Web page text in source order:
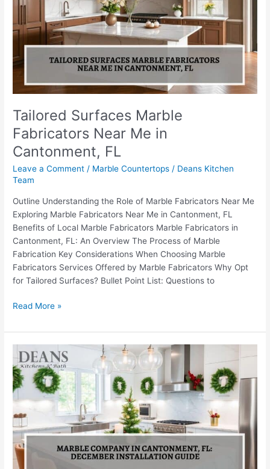
Tailored Surfaces Marble
Fabricators Near Me in
Cantonment, FL
Leave a Comment / Marble Countertops / Deans Kitchen
Team
Outline Understanding the Role of Marble Fabricators Near Me
Exploring Marble Fabricators Near Me in Cantonment, FL
Benefits of Local Marble Fabricators Marble Fabricators in
Cantonment, FL: An Overview The Process of Marble
Fabrication Key Considerations When Choosing Marble
Fabricators Services Offered by Marble Fabricators Why Opt
for Tailored Surfaces? Bullet Point List: Questions to
Me
Cantonment,
FL
Read More »
Marble
Company
in
Cantonment,
FL:
December
Installation
Guide